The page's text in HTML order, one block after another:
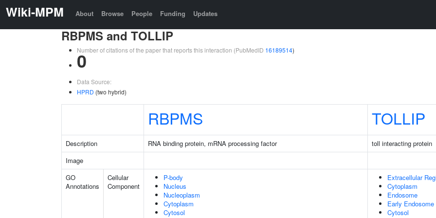
Wiki-MPM About Browse People Funding Updates
RBPMS and TOLLIP
Number of citations of the paper that reports this interaction (PubMedID 16189514)
0
Data Source:
HPRD (two hybrid)
RBPMS TOLLIP
Description RNA binding protein, mRNA processing factor
toll interacting protein
Image
GO
Annotations
Cellular
Component
P-body
Nucleus
Nucleoplasm
Cytoplasm
Cytosol
Extracellular
Cytoplasm
Endosome
Early Endosome
Cytosol